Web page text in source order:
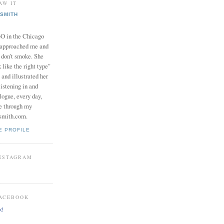
IT
in the Chicago
me and
smoke. She
like the right type"
and illustrated her
in and
every day,
through my
PROFILE